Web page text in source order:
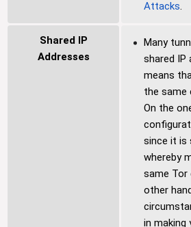
Attacks.
Shared IP
Addresses
Many
shared IP
means
the same
On the
since it is
whereby
same Tor
other
in making